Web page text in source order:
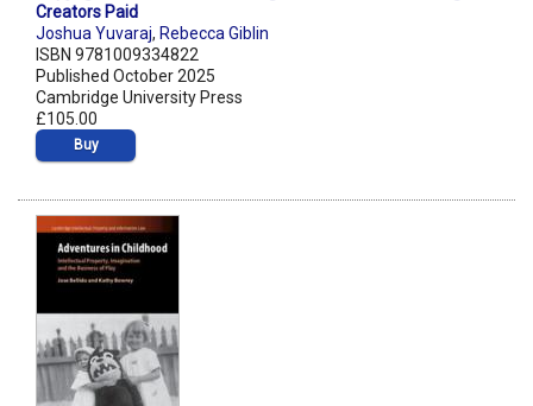
Creators Paid
Joshua Yuvaraj, Rebecca Giblin
ISBN 9781009334822
Published October 2025
Cambridge University Press
£105.00
Buy